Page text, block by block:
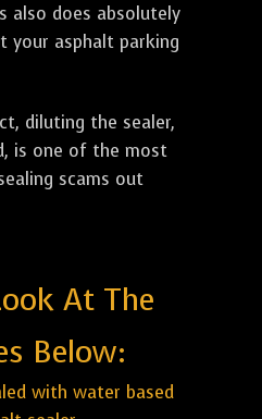
also does absolutely
your asphalt parking
diluting the sealer,
is one of the most
scams out
At The
Below:
with water based